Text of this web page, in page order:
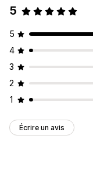
5
5
4
3
2
1
Écrire un avis